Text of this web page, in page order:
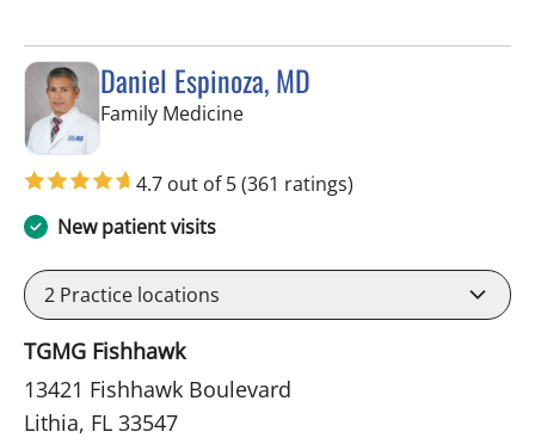
Daniel Espinoza, MD
Family Medicinein Lithia, FL
4.7 out of 5(361 ratings)
New patient visits
2 Practice locations
TGMG Fishhawk
13421 Fishhawk Boulevard
Lithia, FL 33547